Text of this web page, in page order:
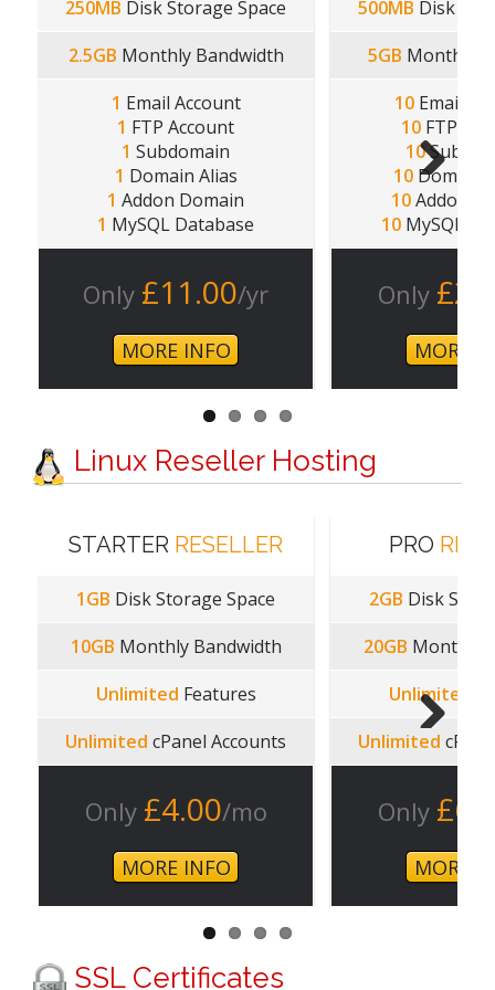
250MB Disk Storage Space
2.5GB Monthly Bandwidth
1 Email Account
1 FTP Account
1 Subdomain
1 Domain Alias
1 Addon Domain
1 MySQL Database
Only £11.00/yr
MORE INFO
500MB Disk
5GB Monthly
10 Email
10FTP
10
10Domain
10Addon
10MySQL
Only
MORE
Next
Linux Reseller Hosting
STARTER RESELLER
1GB Disk Storage Space
10GB Monthly Bandwidth
Unlimited Features
Unlimited cPanel Accounts
Only £4.00/mo
MORE INFO
PRO
2GB Disk
20GB Monthly
Unlimited
Unlimited
Only
MORE
SSL Certificates